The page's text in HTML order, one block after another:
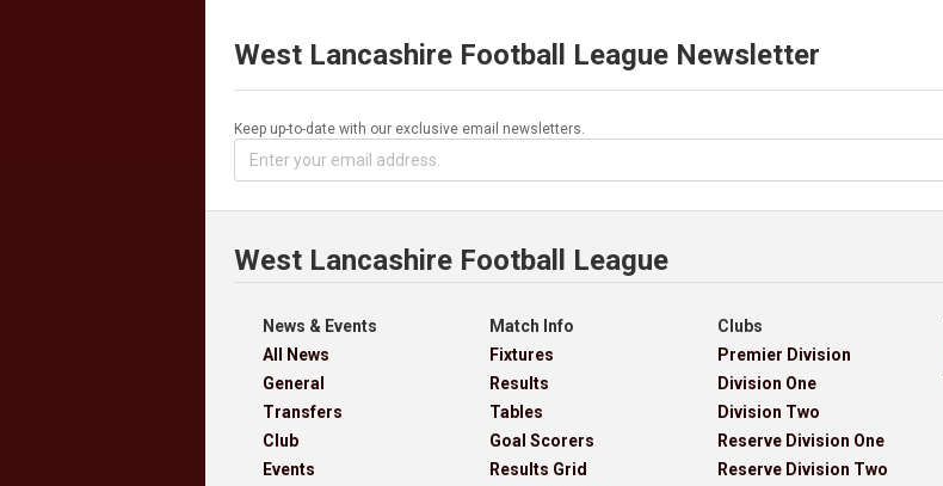
West Lancashire Football League Newsletter
Keep up-to-date with our exclusive email newsletters.
West Lancashire Football League
News & Events
All News
General
Transfers
Club
Events
Match Info
Fixtures
Results
Tables
Goal Scorers
Results Grid
Clubs
Premier Division
Division One
Division Two
Reserve Division One
Reserve Division Two